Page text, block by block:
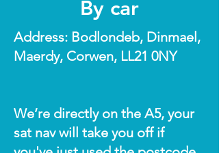
By car
Address: Bodlondeb, Dinmael,
Maerdy, Corwen, LL21 0NY
We’re directly on the A5, your
sat nav will take you off if